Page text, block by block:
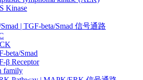
Kinase
| TGF-beta/Smad 信号通路
beta/Smad
β Receptor
family